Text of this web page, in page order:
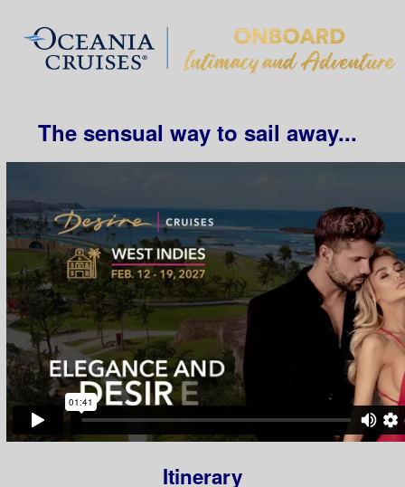
The sensual way to sail away...
Itinerary